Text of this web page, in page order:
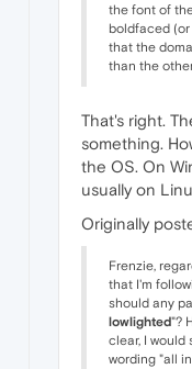
the font of
boldfaced
that the
than the
That's right.
something.
the OS. On
usually on
Originally
Frenzie,
that I'm
should any
lowlighted"?
clear, I would
wording "all